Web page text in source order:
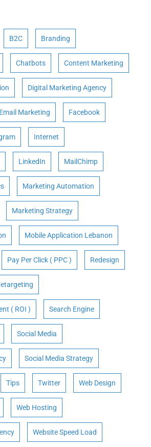
B2C Branding
Chatbots Content Marketing
Digital Marketing Agency
Email Marketing Facebook
Internet
LinkedIn MailChimp
Marketing Automation
Marketing Strategy
Mobile Application Lebanon
Pay Per Click ( PPC ) Redesign
( ROI ) Search Engine
Social Media
Social Media Strategy
Tips Twitter Web Design
Web Hosting
Website Speed Load